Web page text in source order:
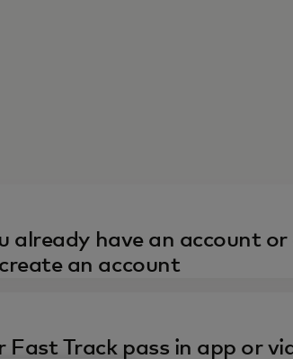
already have an account or
an account
Fast Track pass in app or